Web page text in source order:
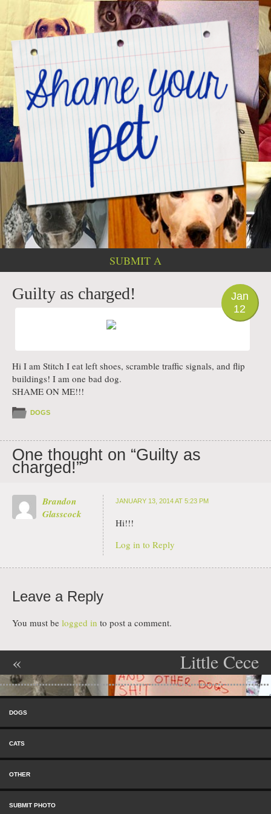
SUBMIT A
PHOTO
Jan
12
Guilty as charged!
Hi I am Stitch I eat left shoes, scramble traffic signals, and flip
buildings! I am one bad dog.
SHAME ON ME!!!
DOGS
One thought on “Guilty as
charged!”
Brandon
Glasscock
JANUARY 13, 2014 AT 5:23 PM
Hi!!!
Log in to Reply
Leave a Reply
You must be logged in to post a comment.
Post navigation
«
Cockblocker
Little Cece
has an Oral
Menu
DOGS
CATS
OTHER
SUBMIT PHOTO